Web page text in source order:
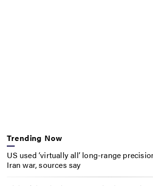
Trending Now
US used ‘virtually all’ long-range
Iran war, sources say